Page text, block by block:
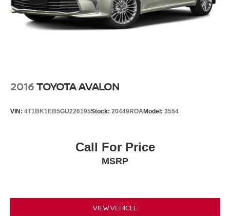
2016TOYOTA AVALON
VIN: 4T1BK1EB5GU226195Stock: 20449ROAModel: 3554
Call For Price
MSRP
VIEW VEHICLE